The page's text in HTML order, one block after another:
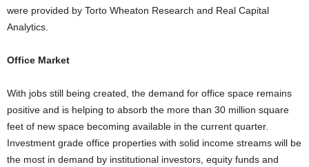
were provided by Torto Wheaton Research and Real Capital
Analytics.
Office Market
With jobs still being created, the demand for office space remains
positive and is helping to absorb the more than 30 million square
feet of new space becoming available in the current quarter.
Investment grade office properties with solid income streams will be
the most in demand by institutional investors, equity funds and